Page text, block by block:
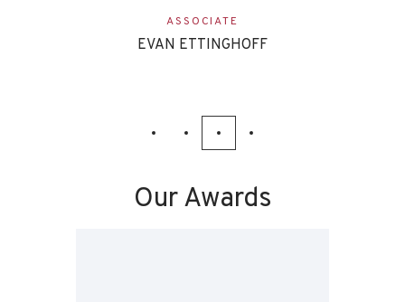
ASSOCIATE
EVAN ETTINGHOFF
Our Awards